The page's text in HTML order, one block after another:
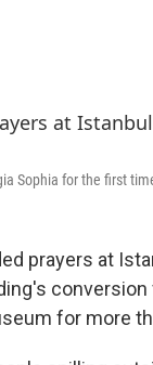
Sophia for the first
prayers at
for more